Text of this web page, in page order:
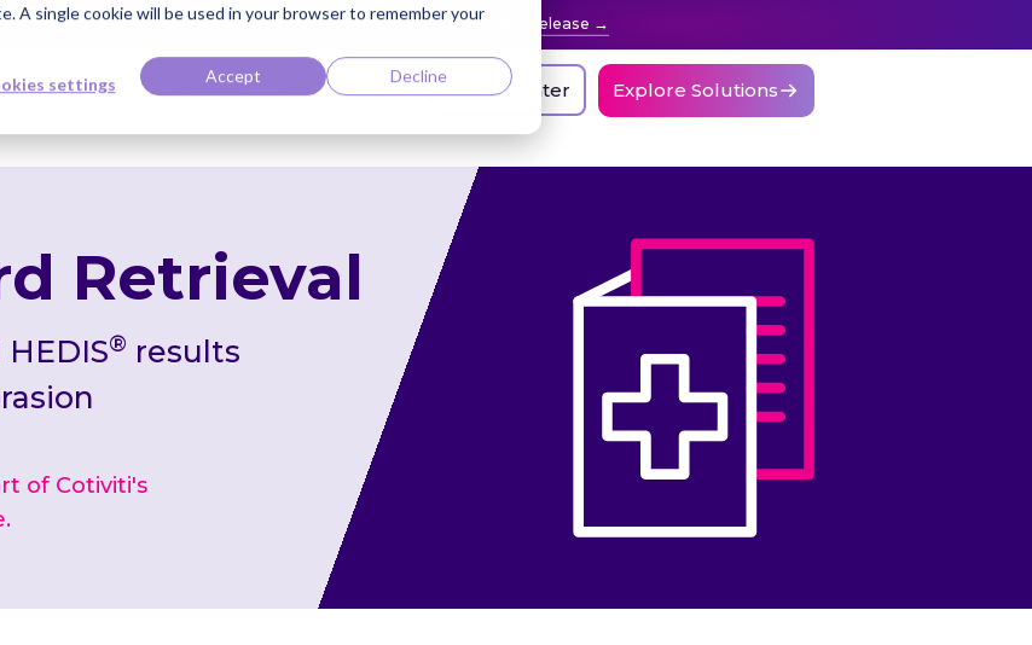
A single cookie will be used in your browser to remember your
settings Accept Decline
Highest Leader for Market Impact by Everest Group Read the press release
Bank Careers Contact Client Center Explore Solutions
Retrieval
® results
of Cotiviti's